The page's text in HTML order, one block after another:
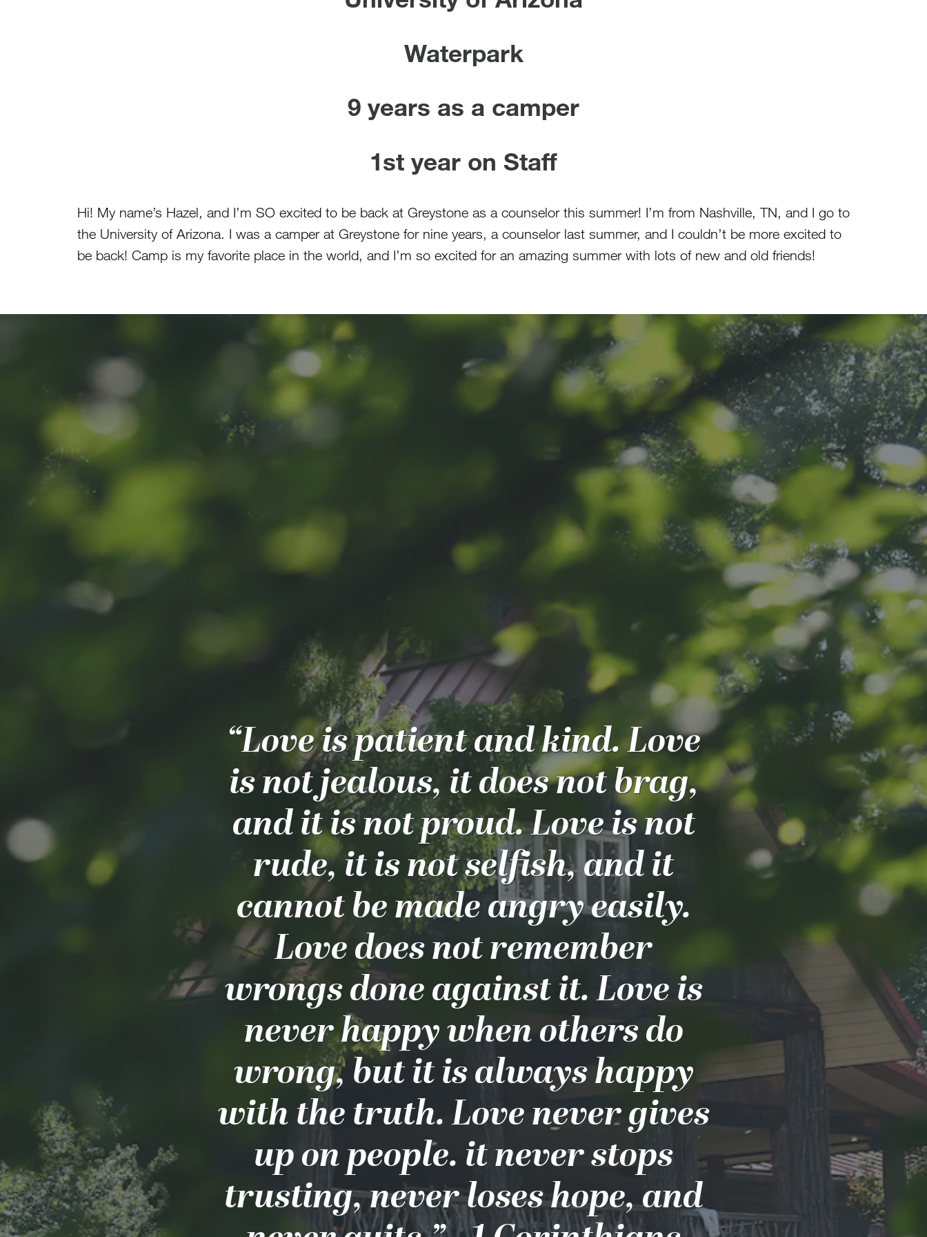
Waterpark
9 years as a camper
1st year on Staff
Hi! My name’s Hazel, and I’m SO excited to be back at Greystone as a counselor this summer! I’m from Nashville, TN, and I go to
the University of Arizona. I was a camper at Greystone for nine years, a counselor last summer, and I couldn’t be more excited to
be back! Camp is my favorite place in the world, and I’m so excited for an amazing summer with lots of new and old friends!
“Love is patient and kind. Love
is not jealous, it does not brag,
and it is not proud. Love is not
rude, it is not selfish, and it
cannot be made angry easily.
Love does not remember
wrongs done against it. Love is
never happy when others do
wrong, but it is always happy
with the truth. Love never gives
up on people. it never stops
trusting, never loses hope, and